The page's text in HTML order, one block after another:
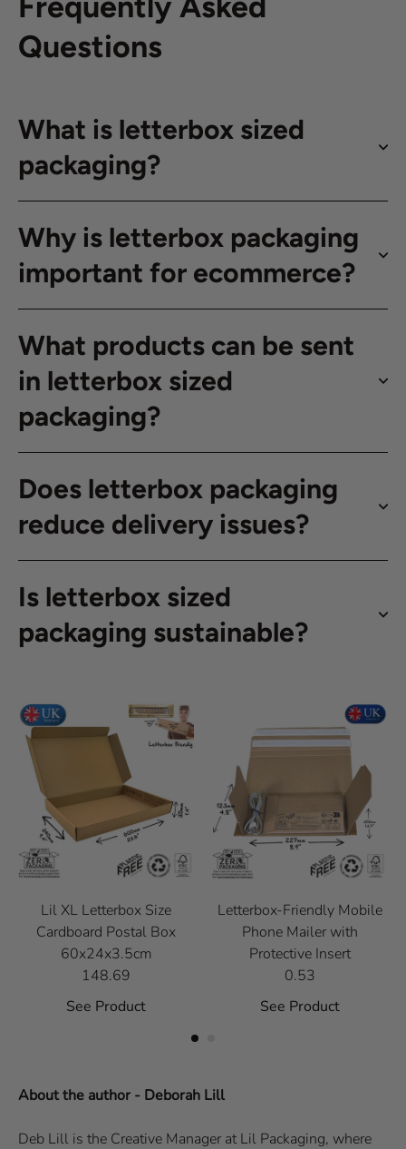
Questions
What is letterbox sized
packaging?
Why is letterbox packaging
important for ecommerce?
What products can be sent
in letterbox sized
packaging?
Does letterbox packaging
reduce delivery issues?
Is letterbox sized
packaging sustainable?
Lil XL Letterbox Size
Cardboard Postal Box
60x24x3.5cm
148.69
See Product
Letterbox-Friendly Mobile
Phone Mailer with
Protective Insert
0.53
See Product
About the author - Deborah Lill
Deb Lill is the Creative Manager at Lil Packaging, where